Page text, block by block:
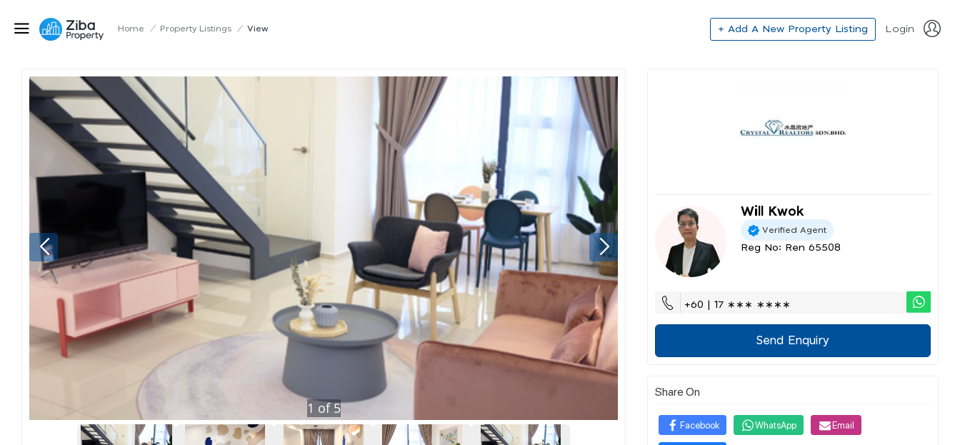
Home / Property Listings / View + Add A New Property Listing Login
1 of5
Will Kwok
Verified Agent
Reg No: Ren 65508
+60 | 17 ∗∗∗ ∗∗∗∗
Send Enquiry
Share On
Facebook WhatsApp Email